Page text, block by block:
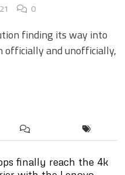
0
finding its way into
officially and unofficially,
finally reach the 4k